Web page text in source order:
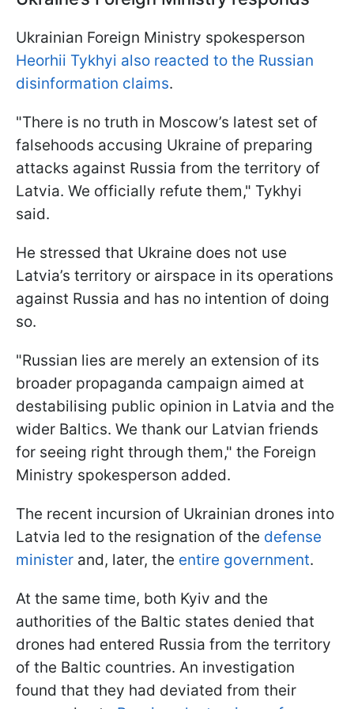
Ukrainian Foreign Ministry spokesperson
Heorhii Tykhyi also reacted to the Russian
disinformation claims.
"There is no truth in Moscow’s latest set of
falsehoods accusing Ukraine of preparing
attacks against Russia from the territory of
Latvia. We officially refute them," Tykhyi
said.
He stressed that Ukraine does not use
Latvia’s territory or airspace in its operations
against Russia and has no intention of doing
so.
"Russian lies are merely an extension of its
broader propaganda campaign aimed at
destabilising public opinion in Latvia and the
wider Baltics. We thank our Latvian friends
for seeing right through them," the Foreign
Ministry spokesperson added.
The recent incursion of Ukrainian drones into
Latvia led to the resignation of the defense
minister and, later, the entire government.
At the same time, both Kyiv and the
authorities of the Baltic states denied that
drones had entered Russia from the territory
of the Baltic countries. An investigation
found that they had deviated from their